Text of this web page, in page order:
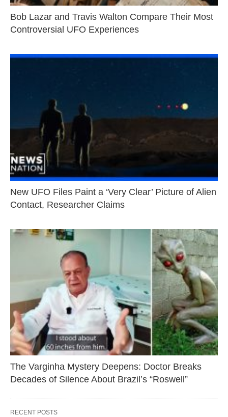
Bob Lazar and Travis Walton Compare Their Most
Controversial UFO Experiences
New UFO Files Paint a ‘Very Clear’ Picture of Alien
Contact, Researcher Claims
The Varginha Mystery Deepens: Doctor Breaks
Decades of Silence About Brazil’s “Roswell”
RECENT POSTS